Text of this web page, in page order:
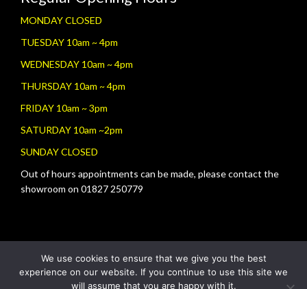
MONDAY CLOSED
TUESDAY 10am ~ 4pm
WEDNESDAY 10am ~ 4pm
THURSDAY 10am ~ 4pm
FRIDAY 10am ~ 3pm
SATURDAY 10am ~2pm
SUNDAY CLOSED
Out of hours appointments can be made, please contact the
showroom on 01827 250779
We use cookies to ensure that we give you the best
experience on our website. If you continue to use this site we
will assume that you are happy with it.